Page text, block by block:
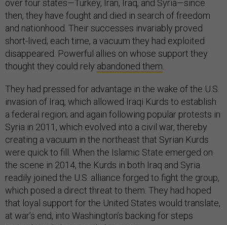
over four states—Turkey, Iran, Iraq, and Syria—since
then, they have fought and died in search of freedom
and nationhood. Their successes invariably proved
short-lived; each time, a vacuum they had exploited
disappeared. Powerful allies on whose support they
thought they could rely abandoned them
They had pressed for advantage in the wake of the U.S.
invasion of Iraq, which allowed Iraqi Kurds to establish
a federal region; and again following popular protests in
Syria in 2011, which evolved into a civil war, thereby
creating a vacuum in the northeast that Syrian Kurds
were quick to fill. When the Islamic State emerged on
the scene in 2014, the Kurds in both Iraq and Syria
readily joined the U.S. alliance forged to fight the group,
which posed a direct threat to them. They had hoped
that loyal support for the United States would translate,
at war’s end, into Washington’s backing for steps